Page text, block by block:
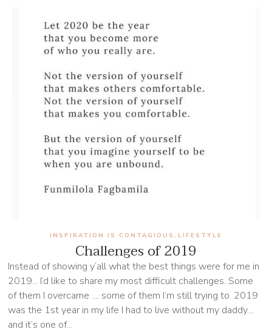
Challenges of 2019
INSPIRATION IS CONTAGIOUS , LIFESTYLE
Instead of showing y’all what the best things were for me in
2019... I’d like to share my most difficult challenges. Some
of them I overcame .... some of them I’m still trying to. 2019
was the 1st year in my life I had to live without my daddy....
and it’s one of...